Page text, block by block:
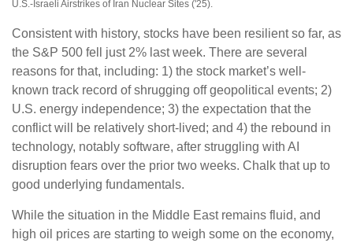
U.S.-Israeli Airstrikes of Iran Nuclear Sites ('25).
Consistent with history, stocks have been resilient so far, as
the S&P 500 fell just 2% last week. There are several
reasons for that, including: 1) the stock market’s well-
known track record of shrugging off geopolitical events; 2)
U.S. energy independence; 3) the expectation that the
conflict will be relatively short-lived; and 4) the rebound in
technology, notably software, after struggling with AI
disruption fears over the prior two weeks. Chalk that up to
good underlying fundamentals.
While the situation in the Middle East remains fluid, and
high oil prices are starting to weigh some on the economy,